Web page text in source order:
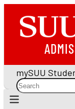
mySUU